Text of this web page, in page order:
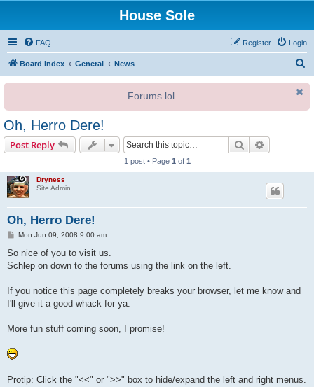
House Sole
FAQ Login
Register
Board index General News
r
Forums lol.
Oh, Herro Dere!
Post Reply Search
1 post • Page 1 of 1
Dryness
Site Admin
Oh, Herro Dere!
P
s
Mon Jun 09, 2008 9:00 am
So nice of you to visit us.
Schlep on down to the forums using the link on the left.
If you notice this page completely breaks your browser, let me know and
I'll give it a good whack for ya.
More fun stuff coming soon, I promise!
Protip: Click the "<<" or ">>" box to hide/expand the left and right menus.